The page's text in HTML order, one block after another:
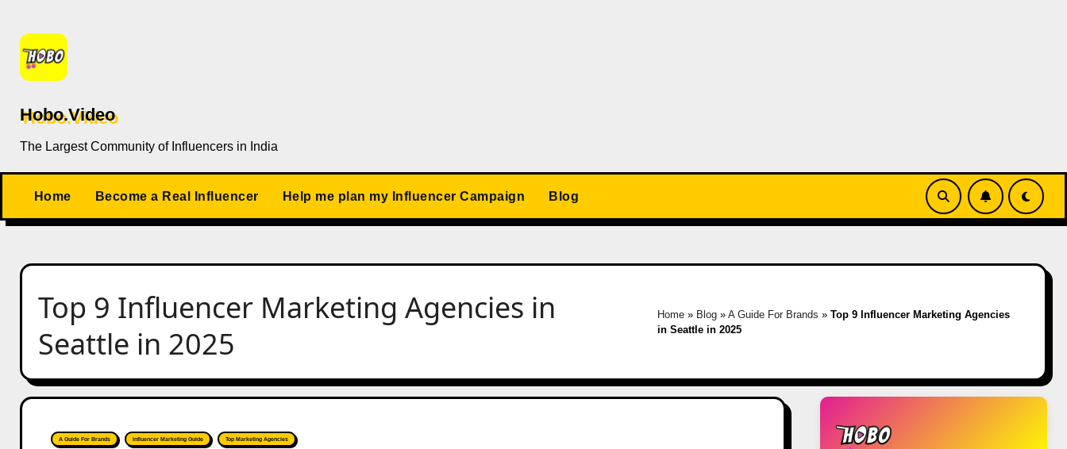
content
Hobo.Video
The Largest Community of Influencers in India
Home Become a Real Influencer Help me plan my Influencer Campaign Blog
Top 9 Influencer Marketing Agencies in
Seattle in 2025
Home» Blog» A Guide For Brands » Top 9 Influencer Marketing Agencies
in Seattle in 2025
A Guide For Brands Influencer Marketing Guide Top Marketing Agencies